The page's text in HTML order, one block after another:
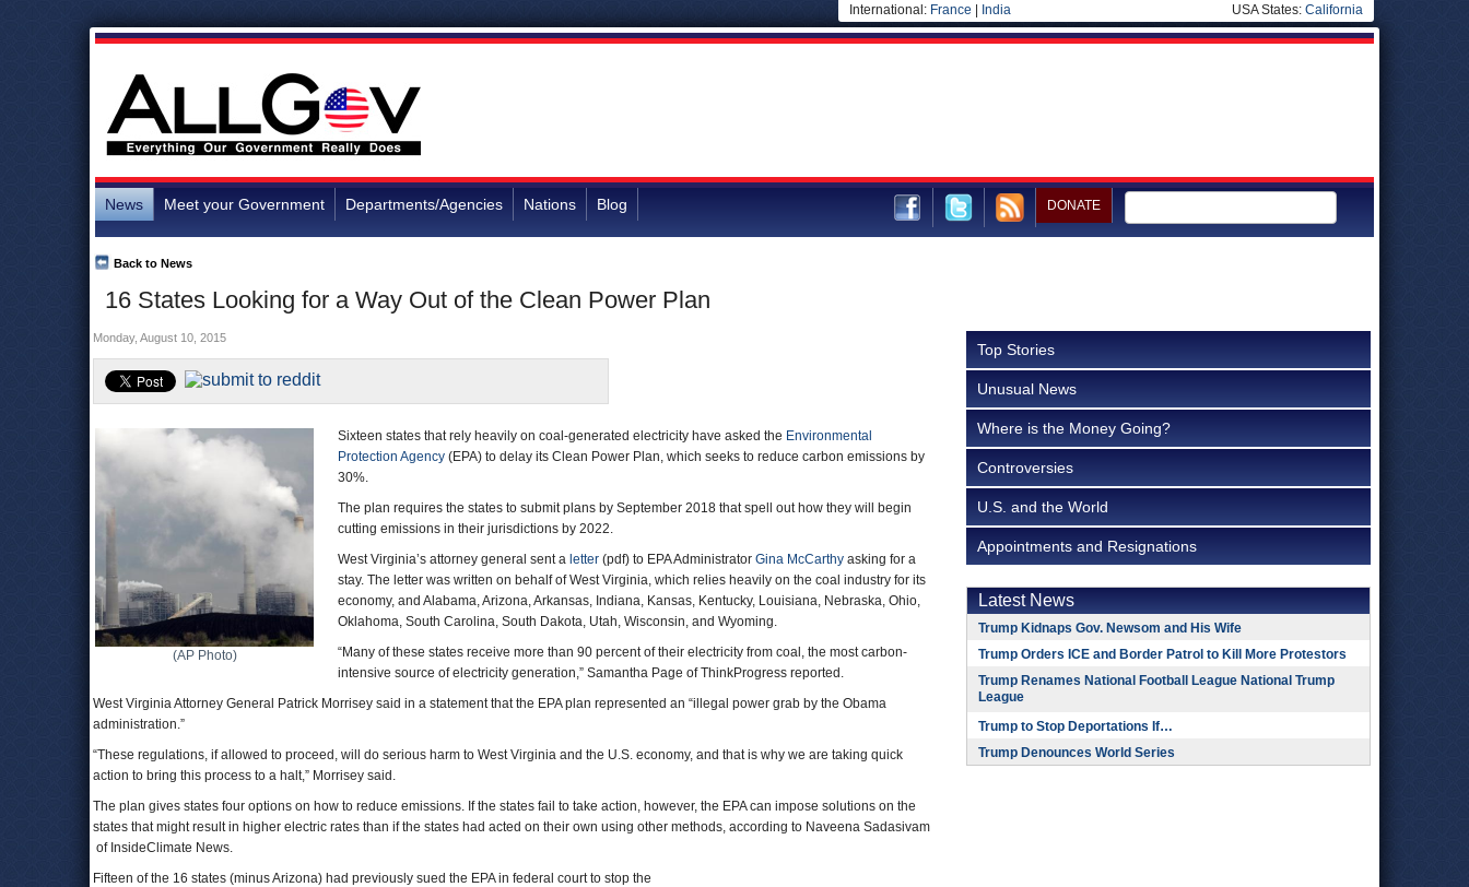
International: France India USA States: California
News Meet your Government Departments/Agencies Nations Blog DONATE
16 States Looking for a Way Out of the Clean Power Plan
Back to News
Monday, August 10, 2015
(AP Photo)
Sixteen states that rely heavily on coal-generated electricity have asked the Environmental
Protection Agency (EPA) to delay its Clean Power Plan, which seeks to reduce carbon emissions by
30%.
The plan requires the states to submit plans by September 2018 that spell out how they will begin
cutting emissions in their jurisdictions by 2022.
West Virginia’s attorney general sent a letter (pdf) to EPA Administrator Gina McCarthy asking for a
stay. The letter was written on behalf of West Virginia, which relies heavily on the coal industry for its
economy, and Alabama, Arizona, Arkansas, Indiana, Kansas, Kentucky, Louisiana, Nebraska, Ohio,
Oklahoma, South Carolina, South Dakota, Utah, Wisconsin, and Wyoming.
“Many of these states receive more than 90 percent of their electricity from coal, the most carbon-
intensive source of electricity generation,” Samantha Page of ThinkProgress reported.
West Virginia Attorney General Patrick Morrisey said in a statement that the EPA plan represented an “illegal power grab by the Obama
administration.”
“These regulations, if allowed to proceed, will do serious harm to West Virginia and the U.S. economy, and that is why we are taking quick
action to bring this process to a halt,” Morrisey said.
The plan gives states four options on how to reduce emissions. If the states fail to take action, however, the EPA can impose solutions on the
states that might result in higher electric rates than if the states had acted on their own using other methods, according to Naveena Sadasivam
of InsideClimate News.
Fifteen of the 16 states (minus Arizona) had previously sued the EPA in federal court to stop the
Top Stories
Unusual News
Where is the Money Going?
Controversies
U.S. and the World
Appointments and Resignations
Latest News
Trump Kidnaps Gov. Newsom and His Wife
Trump Orders ICE and Border Patrol to Kill More Protestors
Trump Renames National Football League National Trump
League
Trump to Stop Deportations If…
Trump Denounces World Series